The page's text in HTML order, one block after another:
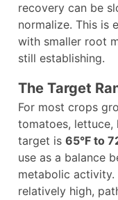
recovery can be
normalize. This is
with smaller root
still establishing.
The Target
For most crops
tomatoes,
target is 65°F to
use as a balance
metabolic activity.
relatively high,